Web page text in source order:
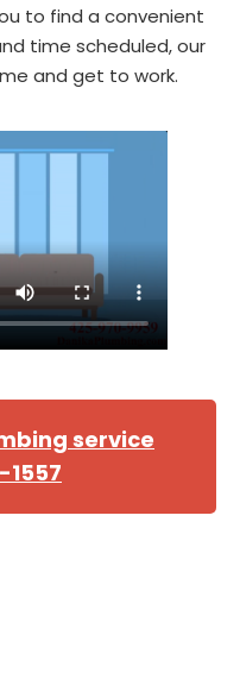
to find a convenient
time scheduled, our
and get to work.
service